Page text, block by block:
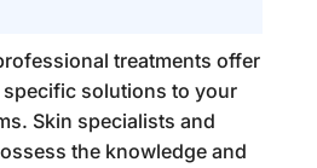
treatments offer
specific solutions to your
Skin specialists and
the knowledge and